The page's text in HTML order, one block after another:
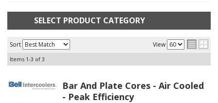
SELECT PRODUCT CATEGORY
Sort View
Items 1-3 of 3
Bar And Plate Cores - Air Cooled
- Peak Efficiency